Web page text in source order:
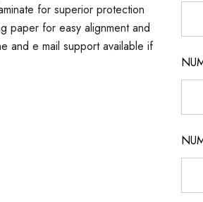
for superior protection
paper for easy alignment and
and e mail support available if